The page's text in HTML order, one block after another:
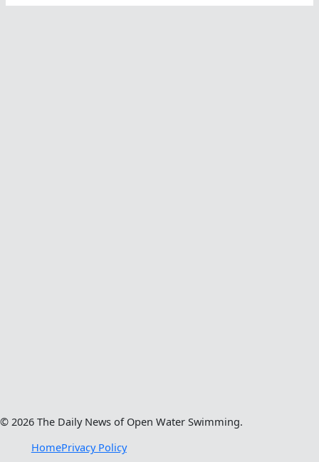
© 2026 The Daily News of Open Water Swimming.
HomePrivacy Policy